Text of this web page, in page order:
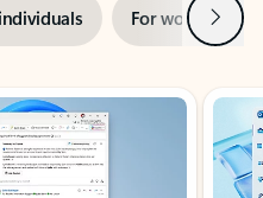
For work Next